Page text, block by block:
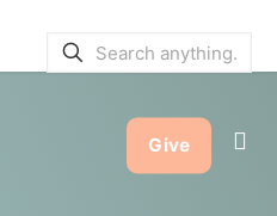
Give